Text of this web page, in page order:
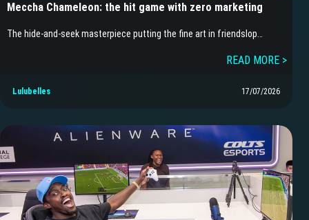
Meccha Chameleon: the hit game with zero marketing
The hide-and-seek masterpiece putting the fine art in friendslop…
READ MORE >
Lulubelles 17/07/2026